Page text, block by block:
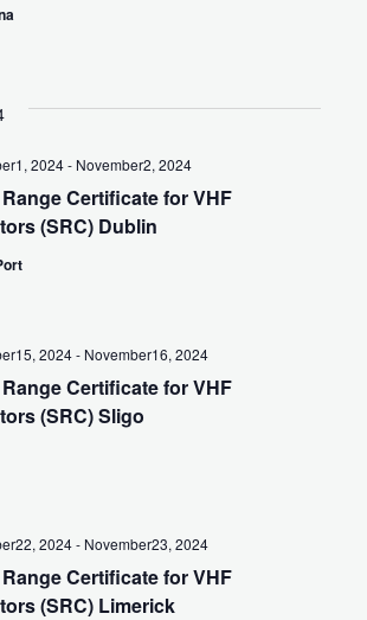
Certificate for VHF
(SRC) Dublin
2024- November2, 2024
Certificate for VHF
(SRC) Sligo
2024- November16, 2024
Certificate for VHF
(SRC) Limerick
2024- November23, 2024